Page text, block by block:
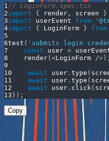
1// LoginForm.spec.tsx
2import { render , screen }
3import userEvent from
4import { LoginForm } from
5
6test ( 'submits login
7
const user =
8
render( <LoginForm /> ) ;
9
10
await user . type (
11
await user . type (
12
await user . click(
13 } ) ;
Copy
This test now: